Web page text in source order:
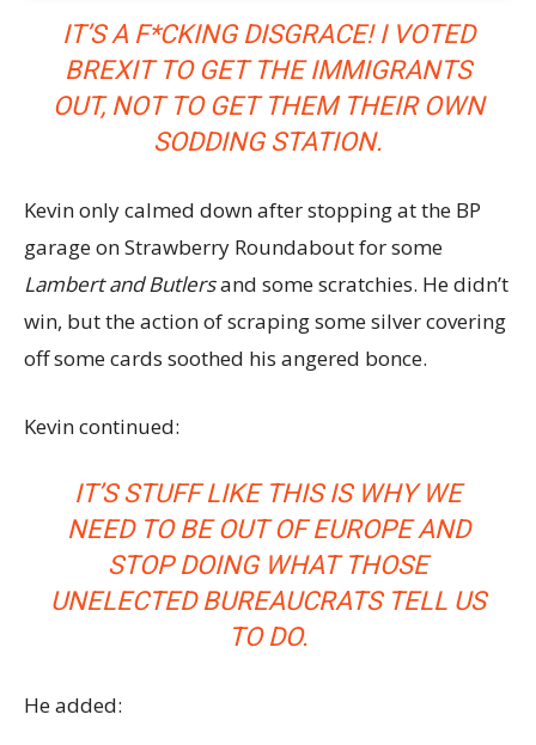
IT’S A F*CKING DISGRACE! I VOTED
BREXIT TO GET THE IMMIGRANTS
OUT, NOT TO GET THEM THEIR OWN
SODDING STATION.
Kevin only calmed down after stopping at the BP
garage on Strawberry Roundabout for some
Lambert and Butlersand some scratchies. He didn’t
win, but the action of scraping some silver covering
off some cards soothed his angered bonce.
Kevin continued:
IT’S STUFF LIKE THIS IS WHY WE
NEED TO BE OUT OF EUROPE AND
STOP DOING WHAT THOSE
UNELECTED BUREAUCRATS TELL US
TO DO.
He added: